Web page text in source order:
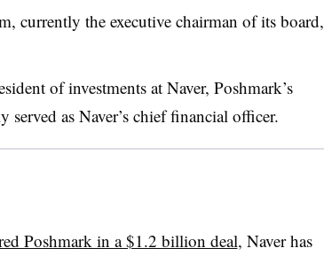
currently the executive chairman of its board,
of investments at Naver, Poshmark’s
as Naver’s chief financial officer.
Poshmark in a $1.2 billion deal, Naver has